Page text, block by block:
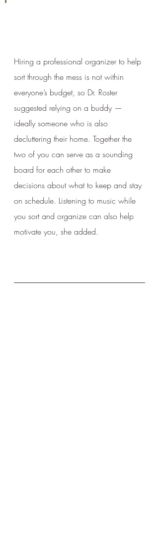
Hiring a professional organizer to help
sort through the mess is not within
everyone’s budget, so Dr. Roster
suggested relying on a buddy —
ideally someone who is also
decluttering their home. Together the
two of you can serve as a sounding
board for each other to make
decisions about what to keep and stay
on schedule. Listening to music while
you sort and organize can also help
motivate you, she added.